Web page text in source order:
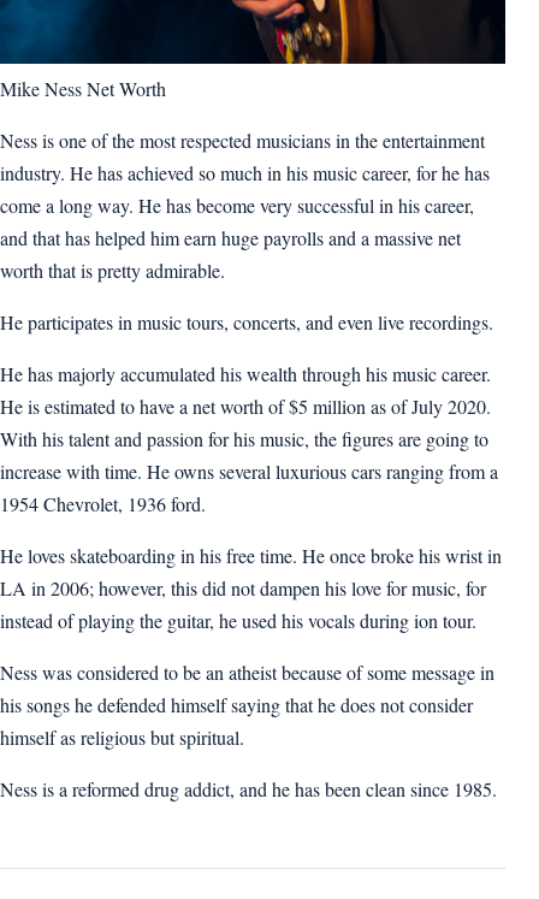
Mike Ness Net Worth
Ness is one of the most respected musicians in the entertainment
industry. He has achieved so much in his music career, for he has
come a long way. He has become very successful in his career,
and that has helped him earn huge payrolls and a massive net
worth that is pretty admirable.
He participates in music tours, concerts, and even live recordings.
He has majorly accumulated his wealth through his music career.
He is estimated to have a net worth of $5 million as of July 2020.
With his talent and passion for his music, the figures are going to
increase with time. He owns several luxurious cars ranging from a
1954 Chevrolet, 1936 ford.
He loves skateboarding in his free time. He once broke his wrist in
LA in 2006; however, this did not dampen his love for music, for
instead of playing the guitar, he used his vocals during ion tour.
Ness was considered to be an atheist because of some message in
his songs he defended himself saying that he does not consider
himself as religious but spiritual.
Ness is a reformed drug addict, and he has been clean since 1985.